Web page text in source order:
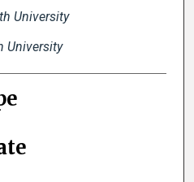
University
University